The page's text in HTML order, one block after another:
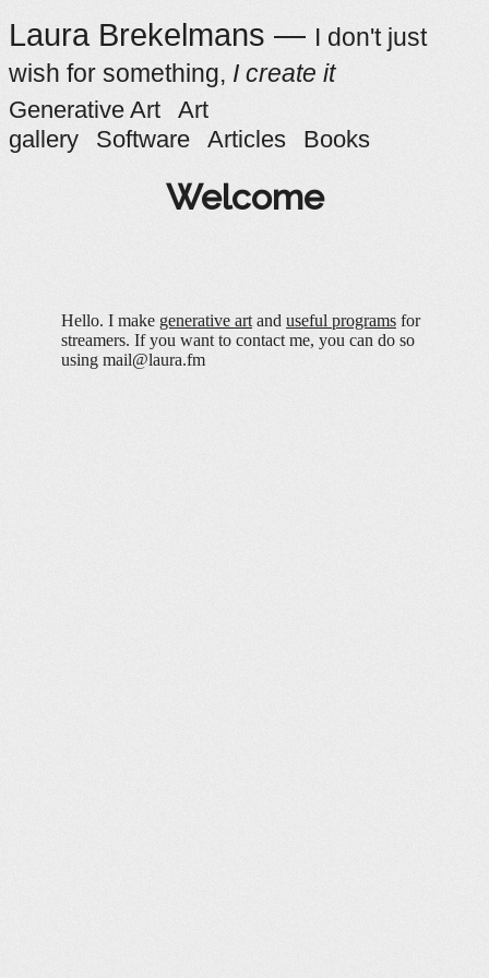
Laura Brekelmans — I don't just
wish for something, I create it
Generative Art
Art
gallery
Software Articles Books
Welcome
Hello. I make generative art and useful programs for
streamers. If you want to contact me, you can do so
using mail@laura.fm